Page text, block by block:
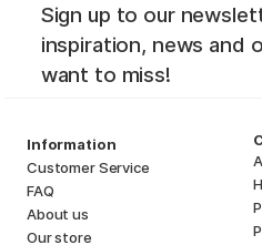
Sign up to our
inspiration, news and
want to miss!
Information
Customer Service
FAQ
About us
Our store